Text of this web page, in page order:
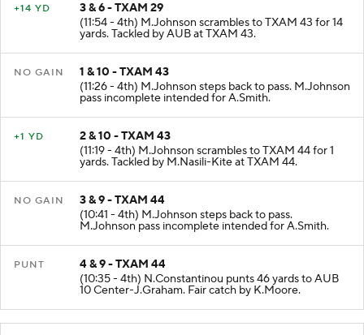
+14 YD
3 & 6 - TXAM 29
(11:54 - 4th) M.Johnson scrambles to TXAM 43 for 14
yards. Tackled by AUB at TXAM 43.
NO GAIN
1 & 10 - TXAM 43
(11:26 - 4th) M.Johnson steps back to pass. M.Johnson
pass incomplete intended for A.Smith.
+1 YD
2 & 10 - TXAM 43
(11:19 - 4th) M.Johnson scrambles to TXAM 44 for 1
yards. Tackled by M.Nasili-Kite at TXAM 44.
NO GAIN
3 & 9 - TXAM 44
(10:41 - 4th) M.Johnson steps back to pass.
M.Johnson pass incomplete intended for A.Smith.
PUNT
4 & 9 - TXAM 44
(10:35 - 4th) N.Constantinou punts 46 yards to AUB
10 Center-J.Graham. Fair catch by K.Moore.